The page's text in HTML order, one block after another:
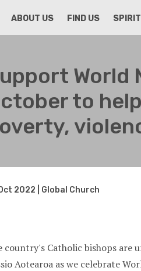
ABOUT US
FIND US
World
to
2022 | Global Church
country's Catholic bishops
Aotearoa as we celebrate